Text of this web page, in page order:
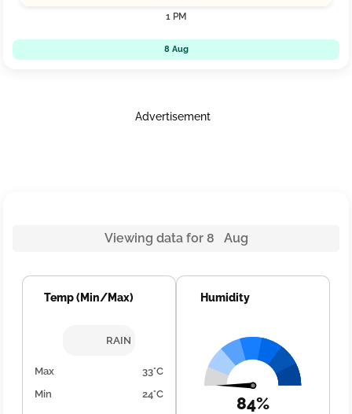
1 PM
8 Aug
Advertisement
Viewing data for 8 Aug
Temp (Min/Max)
RAIN
Max
33°C
Min
24°C
Humidity
84%